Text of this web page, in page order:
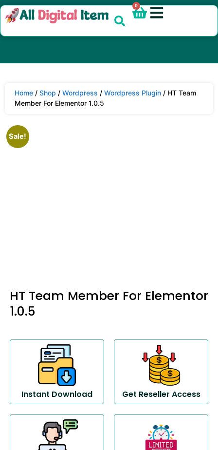
0
Home / Shop / Wordpress / Wordpress Plugin / HT Team
Member For Elementor 1.0.5
Sale!
HT Team Member For Elementor
1.0.5
Instant Download Get Reseller Access